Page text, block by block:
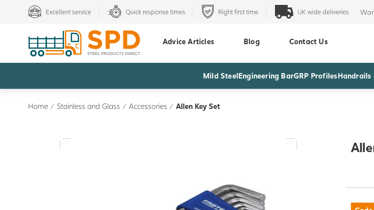
Excellent service Quick response times Right first time UK wide deliveries
Advice Articles Blog Contact Us
Mild SteelEngineering BarGRP ProfilesHandrails
Home / Stainless and Glass / Accessories / Allen Key Set